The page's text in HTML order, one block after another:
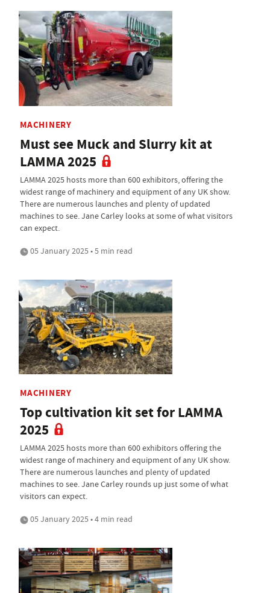
MACHINERY
Must see Muck and Slurry kit at
LAMMA 2025
LAMMA 2025 hosts more than 600 exhibitors, offering the
widest range of machinery and equipment of any UK show.
There are numerous launches and plenty of updated
machines to see. Jane Carley looks at some of what visitors
can expect.
05 January 2025 • 5 min read
MACHINERY
Top cultivation kit set for LAMMA
2025
LAMMA 2025 hosts more than 600 exhibitors offering the
widest range of machinery and equipment of any UK show.
There are numerous launches and plenty of updated
machines to see. Jane Carley rounds up just some of what
visitors can expect.
05 January 2025 • 4 min read